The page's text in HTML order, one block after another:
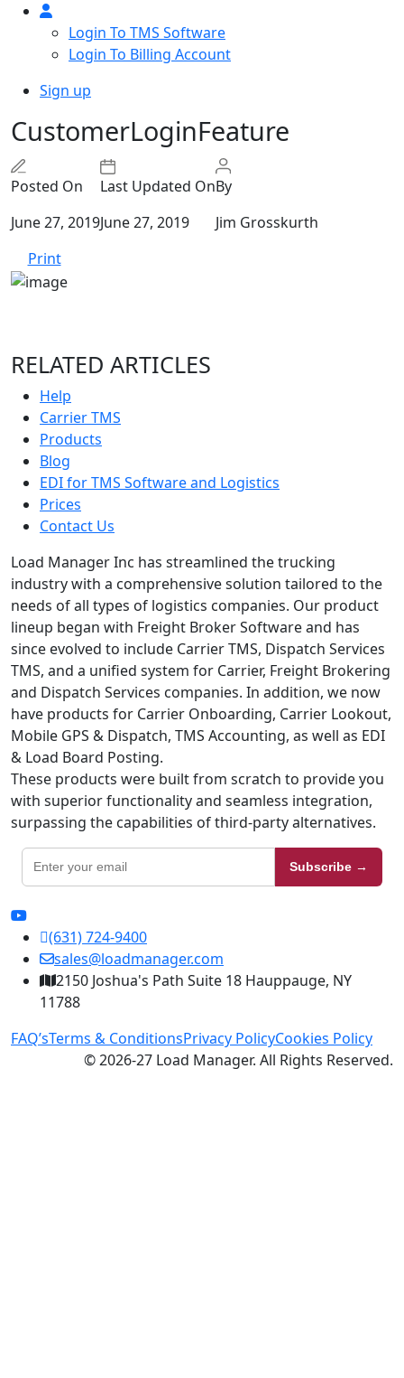
Login To TMS Software
Login To Billing Account
Sign up
CustomerLoginFeature
Posted On
June 27, 2019
Last Updated On
June 27, 2019
By
Jim Grosskurth
Print
RELATED ARTICLES
Help
Carrier TMS
Products
Blog
EDI for TMS Software and Logistics
Prices
Contact Us
Load Manager Inc has streamlined the trucking
industry with a comprehensive solution tailored to the
needs of all types of logistics companies. Our product
lineup began with Freight Broker Software and has
since evolved to include Carrier TMS, Dispatch Services
TMS, and a unified system for Carrier, Freight Brokering
and Dispatch Services companies. In addition, we now
have products for Carrier Onboarding, Carrier Lookout,
Mobile GPS & Dispatch, TMS Accounting, as well as EDI
& Load Board Posting.
These products were built from scratch to provide you
with superior functionality and seamless integration,
surpassing the capabilities of third-party alternatives.
Subscribe →
(631) 724-9400
sales@loadmanager.com
2150 Joshua's Path Suite 18 Hauppauge, NY
11788
FAQ’sTerms & ConditionsPrivacy PolicyCookies Policy
© 2026-27 Load Manager. All Rights Reserved.